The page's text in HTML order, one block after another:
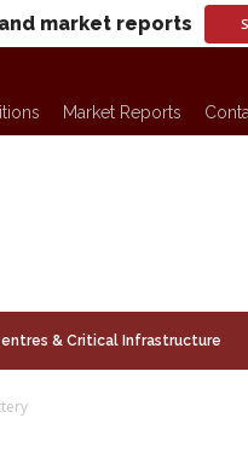
market reports
Market Reports
& Critical Infrastructure